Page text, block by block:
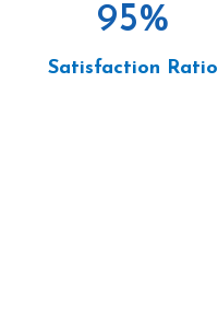
95%
Satisfaction Ratio